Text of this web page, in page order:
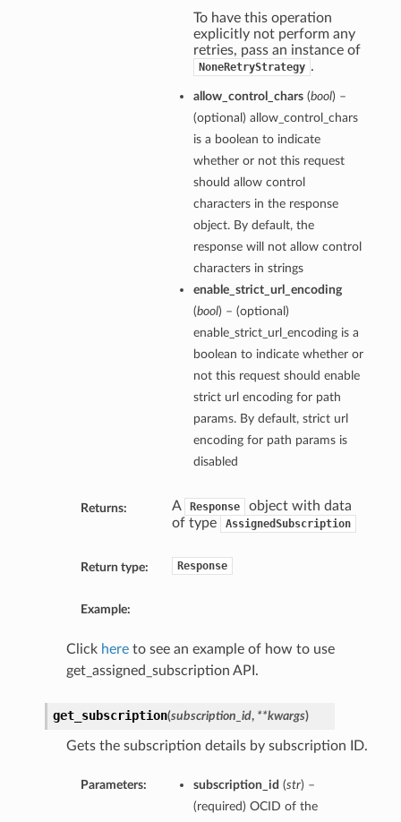
To have this operation
explicitly not perform any
retries, pass an instance of
NoneRetryStrategy .
allow_control_chars(bool) –
(optional) allow_control_chars
is a boolean to indicate
whether or not this request
should allow control
characters in the response
object. By default, the
response will not allow control
characters in strings
enable_strict_url_encoding
(bool) – (optional)
enable_strict_url_encoding is a
boolean to indicate whether or
not this request should enable
strict url encoding for path
params. By default, strict url
encoding for path params is
disabled
Returns: A Response
object with data
of type
AssignedSubscription
Return type: Response
Example:
Click hereto see an example of how to use
get_assigned_subscription API.
get_subscription(subscription_id, **kwargs)
Gets the subscription details by subscription ID.
Parameters: subscription_id (str) –
(required) OCID of the